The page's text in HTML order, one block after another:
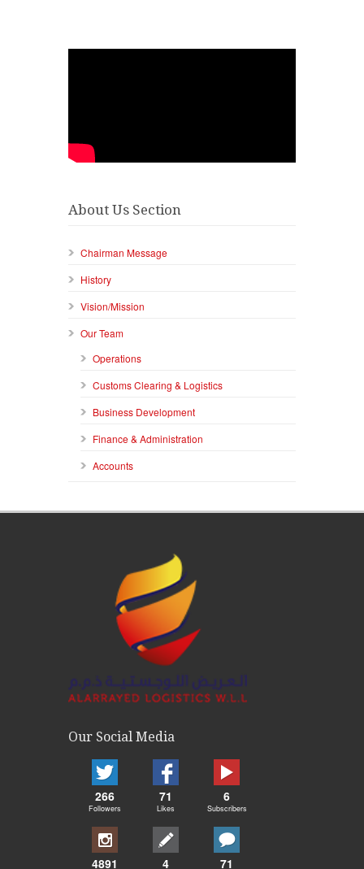
About Us Section
Chairman Message
History
Vision/Mission
Our Team
Operations
Customs Clearing & Logistics
Business Development
Finance & Administration
Accounts
Our Social Media
266
Followers
71
Likes
6
Subscribers
4891 4 71